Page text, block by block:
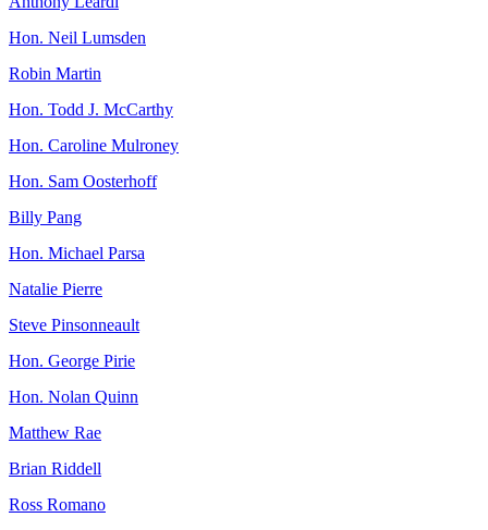
Hon. Neil Lumsden
Robin Martin
Hon. Todd J. McCarthy
Hon. Caroline Mulroney
Hon. Sam Oosterhoff
Billy Pang
Hon. Michael Parsa
Natalie Pierre
Steve Pinsonneault
Hon. George Pirie
Hon. Nolan Quinn
Matthew Rae
Brian Riddell
Ross Romano